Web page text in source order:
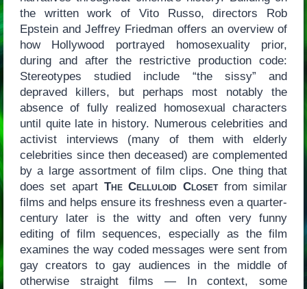
the written work of Vito Russo, directors Rob
Epstein and Jeffrey Friedman offers an overview of
how Hollywood portrayed homosexuality prior,
during and after the restrictive production code:
Stereotypes studied include “the sissy” and
depraved killers, but perhaps most notably the
absence of fully realized homosexual characters
until quite late in history. Numerous celebrities and
activist interviews (many of them with elderly
celebrities since then deceased) are complemented
by a large assortment of film clips. One thing that
does set apart The Celluloid Closetfrom similar
films and helps ensure its freshness even a quarter-
century later is the witty and often very funny
editing of film sequences, especially as the film
examines the way coded messages were sent from
gay creators to gay audiences in the middle of
otherwise straight films — In context, some